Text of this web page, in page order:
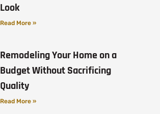
Look
Read More »
Remodeling Your Home on a
Budget Without Sacrificing
Quality
Read More »